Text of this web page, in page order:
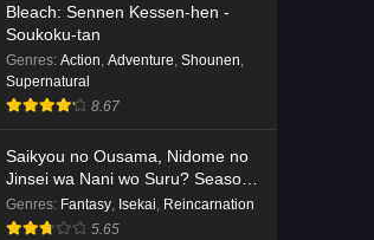
Bleach: Sennen Kessen-hen -
Soukoku-tan
Genres: Action Adventure Shounen
Supernatural
8.67
Saikyou no Ousama, Nidome no
Jinsei wa Nani wo Suru? Season
2
Genres: Fantasy Isekai Reincarnation
5.65